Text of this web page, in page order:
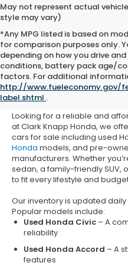
May not represent actual
style may vary)
*Any MPG listed is based on
for comparison purposes only.
depending on how you drive
conditions, battery pack age/
factors. For additional
http://www.fueleconomy.gov/
label.shtml .
Used Honda
Pharr, TX
Looking for a reliable and
at Clark Knapp Honda, we
cars for sale including used
Honda models, and pre-
manufacturers. Whether
sedan, a family-friendly SUV,
to fit every lifestyle and
Our inventory is updated
Popular models include:
Used Honda Civic – A
reliability
Used Honda Accord – A
features